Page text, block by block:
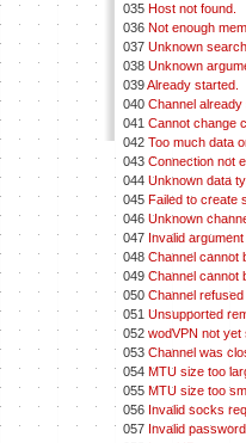
035 Host not found.
036 Not enough
037 Unknown
038 Unknown
039Already started.
040 Channel already
041 Cannot change
042 Too much data
043 Connection not
044 Unknown data
045 Failed to create
046 Unknown
047 Invalid
048 Channel cannot
049 Channel cannot
050 Channel
051 Unsupported
052 wodVPN not yet
053 Channel was
054 MTU size too
055 MTU size too
056 Invalid socks
057 Invalid